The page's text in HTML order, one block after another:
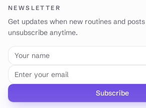
NEWSLETTER
Get updates when new routines and
unsubscribe anytime.
Your name
Email address
Subscribe